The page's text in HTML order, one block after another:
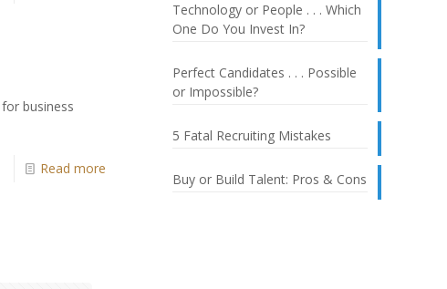
business
Read more
Technology or People . . . Which
One Do You Invest In?
Perfect Candidates . . . Possible
or Impossible?
5 Fatal Recruiting Mistakes
Buy or Build Talent: Pros & Cons